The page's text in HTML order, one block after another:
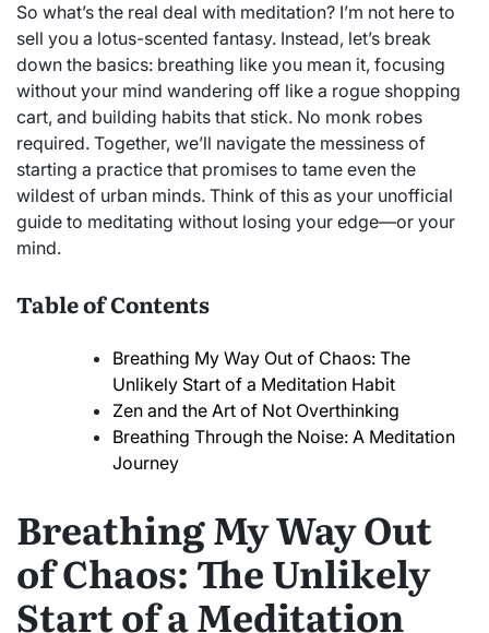
So what’s the real deal with meditation? I’m not here to
sell you a lotus-scented fantasy. Instead, let’s break
down the basics: breathing like you mean it, focusing
without your mind wandering off like a rogue shopping
cart, and building habits that stick. No monk robes
required. Together, we’ll navigate the messiness of
starting a practice that promises to tame even the
wildest of urban minds. Think of this as your unofficial
guide to meditating without losing your edge—or your
mind.
Table of Contents
Breathing My Way Out of Chaos: The
Unlikely Start of a Meditation Habit
Zen and the Art of Not Overthinking
Breathing Through the Noise: A Meditation
Journey
Breathing My Way Out
of Chaos: The Unlikely
Start of a Meditation